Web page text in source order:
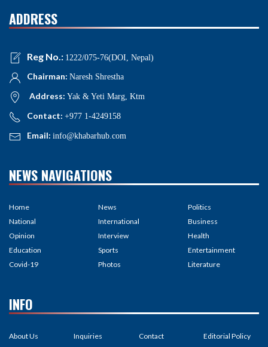
ADDRESS
Reg No.: 1222/075-76(DOI, Nepal)
Chairman: Naresh Shrestha
Address: Yak & Yeti Marg, Ktm
Contact: +977 1-4249158
Email: info@khabarhub.com
NEWS NAVIGATIONS
Home
National
Opinion
Education
Covid-19
News
International
Interview
Sports
Photos
Politics
Business
Health
Entertainment
Literature
INFO
About Us
Inquiries
Contact
Editorial Policy